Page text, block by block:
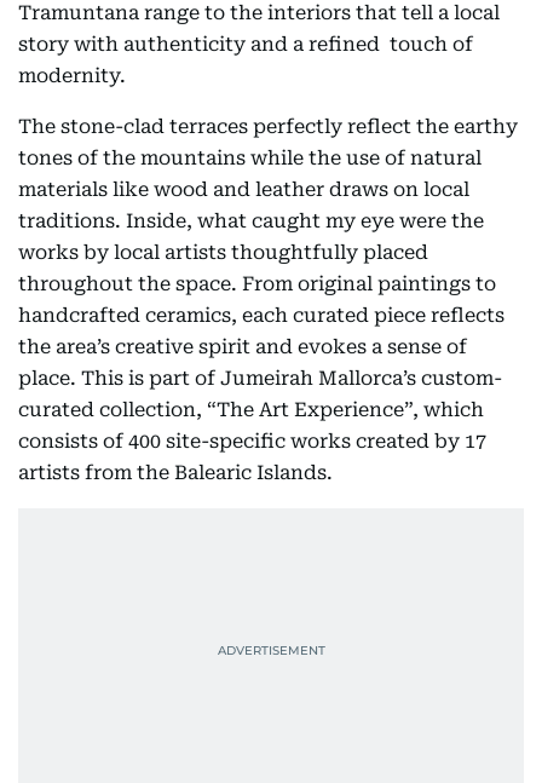
Tramuntana range to the interiors that tell a local
story with authenticity and a refined touch of
modernity.
The stone-clad terraces perfectly reflect the earthy
tones of the mountains while the use of natural
materials like wood and leather draws on local
traditions. Inside, what caught my eye were the
works by local artists thoughtfully placed
throughout the space. From original paintings to
handcrafted ceramics, each curated piece reflects
the area’s creative spirit and evokes a sense of
place. This is part of Jumeirah Mallorca’s custom-
curated collection, “The Art Experience”, which
consists of 400 site-specific works created by 17
artists from the Balearic Islands.